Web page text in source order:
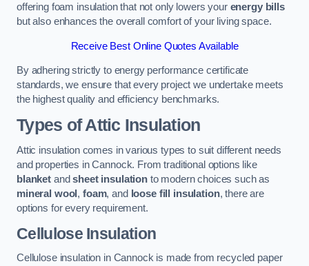
offering foam insulation that not only lowers your energy bills
but also enhances the overall comfort of your living space.
Receive Best Online Quotes Available
By adhering strictly to energy performance certificate
standards, we ensure that every project we undertake meets
the highest quality and efficiency benchmarks.
Types of Attic Insulation
Attic insulation comes in various types to suit different needs
and properties in Cannock. From traditional options like
blanketandsheet insulationto modern choices such as
mineral wool , foam, and loose fill insulation, there are
options for every requirement.
Cellulose Insulation
Cellulose insulation in Cannock is made from recycled paper